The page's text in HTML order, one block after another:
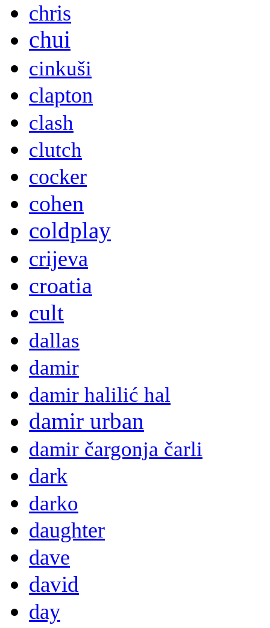
chris
chui
cinkuši
clapton
clash
clutch
cocker
cohen
coldplay
crijeva
croatia
cult
dallas
damir
damir halilić hal
damir urban
damir čargonja čarli
dark
darko
daughter
dave
david
day